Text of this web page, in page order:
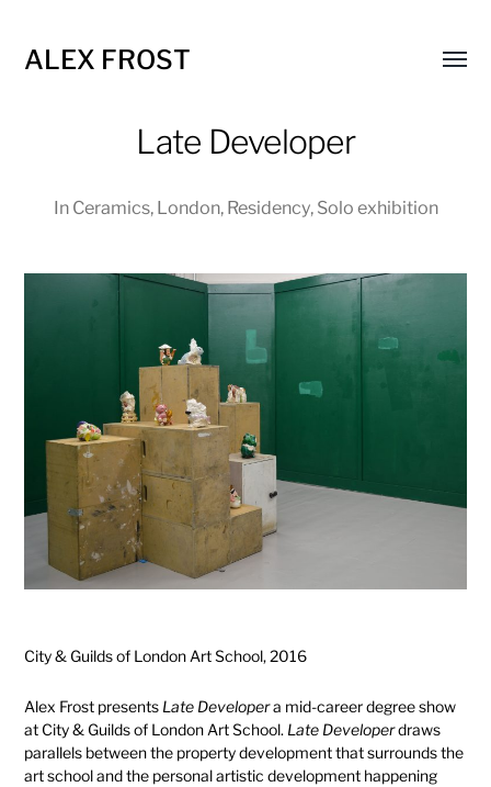
ALEX FROST
Late Developer
In Ceramics, London, Residency, Solo exhibition
City & Guilds of London Art School, 2016
Alex Frost presents Late Developera mid-career degree show
at City & Guilds of London Art School. Late Developerdraws
parallels between the property development that surrounds the
art school and the personal artistic development happening